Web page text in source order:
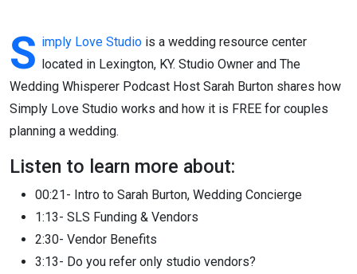
free
S imply Love Studio is a wedding resource center
located in Lexington, KY. Studio Owner and The
Wedding Whisperer Podcast Host Sarah Burton shares how
Simply Love Studio works and how it is FREE for couples
planning a wedding.
Listen to learn more about:
00:21- Intro to Sarah Burton, Wedding Concierge
1:13- SLS Funding & Vendors
2:30- Vendor Benefits
3:13- Do you refer only studio vendors?